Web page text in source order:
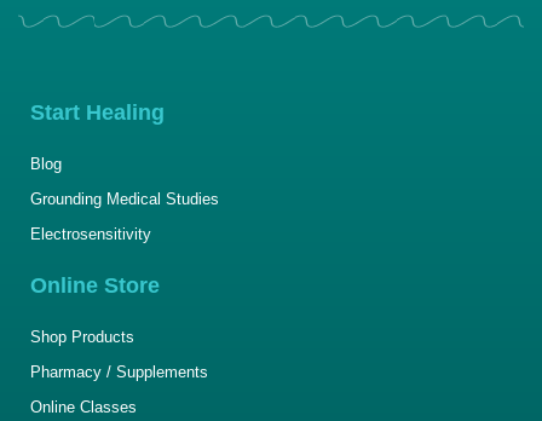
Start Healing
Blog
Grounding Medical Studies
Electrosensitivity
Online Store
Shop Products
Pharmacy / Supplements
Online Classes